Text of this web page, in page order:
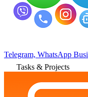
Telegram, WhatsApp
Tasks & Projects